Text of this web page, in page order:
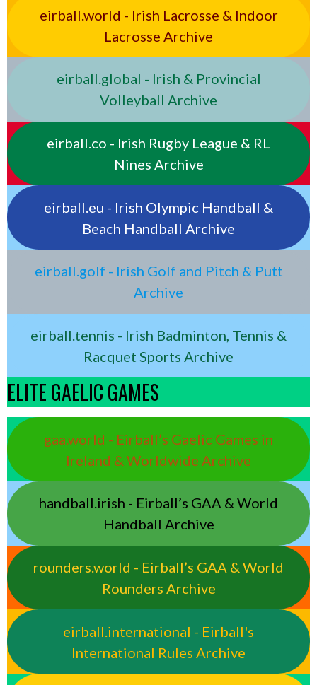
eirball.world - Irish Lacrosse & Indoor
Lacrosse Archive
eirball.global - Irish & Provincial
Volleyball Archive
eirball.co - Irish Rugby League & RL
Nines Archive
eirball.eu - Irish Olympic Handball &
Beach Handball Archive
eirball.golf - Irish Golf and Pitch & Putt
Archive
eirball.tennis - Irish Badminton, Tennis &
Racquet Sports Archive
ELITE GAELIC GAMES
gaa.world - Eirball’s Gaelic Games in
Ireland & Worldwide Archive
handball.irish - Eirball’s GAA & World
Handball Archive
rounders.world - Eirball’s GAA & World
Rounders Archive
eirball.international - Eirball's
International Rules Archive